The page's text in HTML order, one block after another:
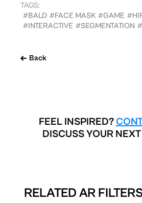
Back
TAGS:
#BALD #FACE MASK #GAME
#INTERACTIVE #SEGMENTATION
FEEL INSPIRED?
DISCUSS YOUR
RELATED AR